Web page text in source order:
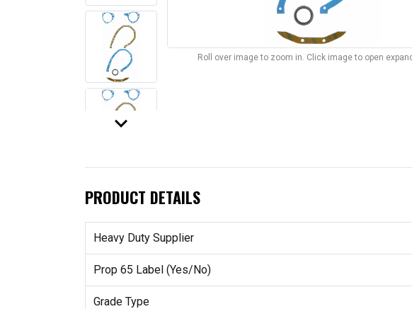
keyboard_arrow_down
Roll over image to zoom in. Click image to open
PRODUCT DETAILS
Heavy Duty Supplier
Prop 65 Label (Yes/No)
Grade Type